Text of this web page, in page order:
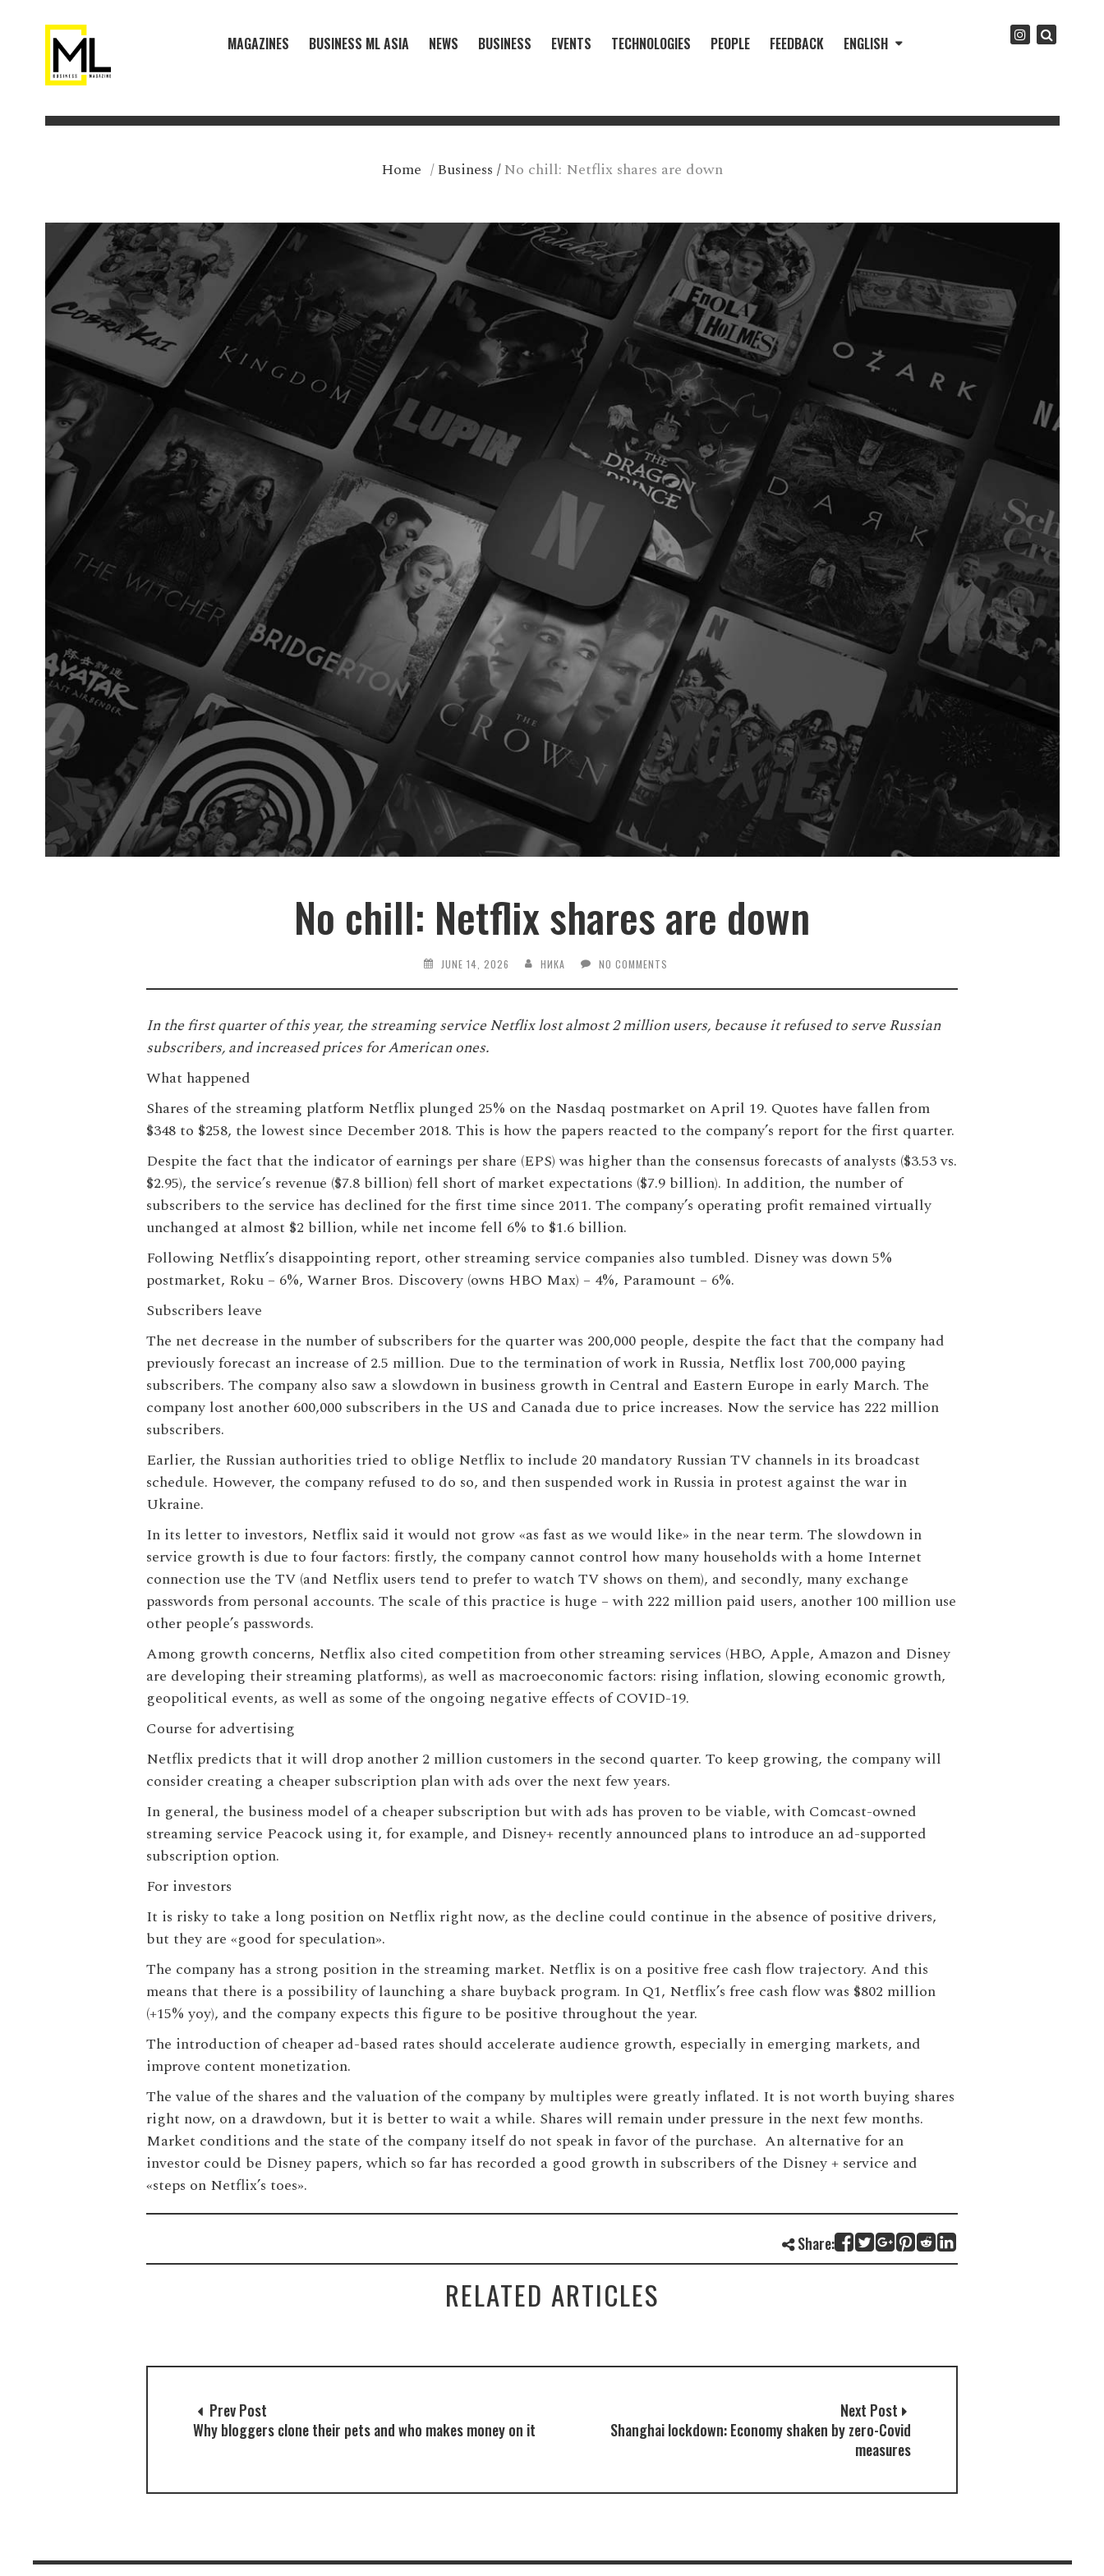
MAGAZINES BUSINESS ML ASIA NEWS BUSINESS EVENTS TECHNOLOGIES PEOPLE FEEDBACK ENGLISH
Home /Business /No chill: Netflix shares are down
No chill: Netflix shares are down
JUNE 14, 2026 НИКА NO COMMENTS
In the first quarter of this year, the streaming service Netflix lost almost 2 million users, because it refused to serve Russian
subscribers, and increased prices for American ones.
What happened
Shares of the streaming platform Netflix plunged 25% on the Nasdaq postmarket on April 19. Quotes have fallen from
$348 to $258, the lowest since December 2018. This is how the papers reacted to the company’s report for the first quarter.
Despite the fact that the indicator of earnings per share (EPS) was higher than the consensus forecasts of analysts ($3.53 vs.
$2.95), the service’s revenue ($7.8 billion) fell short of market expectations ($7.9 billion). In addition, the number of
subscribers to the service has declined for the first time since 2011. The company’s operating profit remained virtually
unchanged at almost $2 billion, while net income fell 6% to $1.6 billion.
Following Netflix’s disappointing report, other streaming service companies also tumbled. Disney was down 5%
postmarket, Roku – 6%, Warner Bros. Discovery (owns HBO Max) – 4%, Paramount – 6%.
Subscribers leave
The net decrease in the number of subscribers for the quarter was 200,000 people, despite the fact that the company had
previously forecast an increase of 2.5 million. Due to the termination of work in Russia, Netflix lost 700,000 paying
subscribers. The company also saw a slowdown in business growth in Central and Eastern Europe in early March. The
company lost another 600,000 subscribers in the US and Canada due to price increases. Now the service has 222 million
subscribers.
Earlier, the Russian authorities tried to oblige Netflix to include 20 mandatory Russian TV channels in its broadcast
schedule. However, the company refused to do so, and then suspended work in Russia in protest against the war in
Ukraine.
In its letter to investors, Netflix said it would not grow «as fast as we would like» in the near term. The slowdown in
service growth is due to four factors: firstly, the company cannot control how many households with a home Internet
connection use the TV (and Netflix users tend to prefer to watch TV shows on them), and secondly, many exchange
passwords from personal accounts. The scale of this practice is huge – with 222 million paid users, another 100 million use
other people’s passwords.
Among growth concerns, Netflix also cited competition from other streaming services (HBO, Apple, Amazon and Disney
are developing their streaming platforms), as well as macroeconomic factors: rising inflation, slowing economic growth,
geopolitical events, as well as some of the ongoing negative effects of COVID-19.
Course for advertising
Netflix predicts that it will drop another 2 million customers in the second quarter. To keep growing, the company will
consider creating a cheaper subscription plan with ads over the next few years.
In general, the business model of a cheaper subscription but with ads has proven to be viable, with Comcast-owned
streaming service Peacock using it, for example, and Disney+ recently announced plans to introduce an ad-supported
subscription option.
For investors
It is risky to take a long position on Netflix right now, as the decline could continue in the absence of positive drivers,
but they are «good for speculation».
The company has a strong position in the streaming market. Netflix is ​​on a positive free cash flow trajectory. And this
means that there is a possibility of launching a share buyback program. In Q1, Netflix’s free cash flow was $802 million
(+15% yoy), and the company expects this figure to be positive throughout the year.
The introduction of cheaper ad-based rates should accelerate audience growth, especially in emerging markets, and
improve content monetization.
The value of the shares and the valuation of the company by multiples were greatly inflated. It is not worth buying shares
right now, on a drawdown, but it is better to wait a while. Shares will remain under pressure in the next few months.
Market conditions and the state of the company itself do not speak in favor of the purchase. An alternative for an
investor could be Disney papers, which so far has recorded a good growth in subscribers of the Disney + service and
«steps on Netflix’s toes».
Share:
RELATED ARTICLES
Prev Post
Why bloggers clone their pets and who makes money on it
Next Post
Shanghai lockdown: Economy shaken by zero-Covid
measures